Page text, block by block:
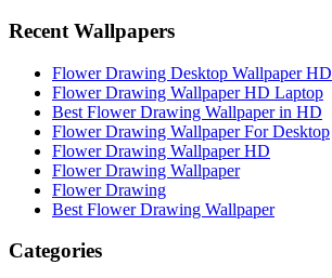
Recent Wallpapers
Flower Drawing Desktop Wallpaper HD
Flower Drawing Wallpaper HD Laptop
Best Flower Drawing Wallpaper in HD
Flower Drawing Wallpaper For Desktop
Flower Drawing Wallpaper HD
Flower Drawing Wallpaper
Flower Drawing
Best Flower Drawing Wallpaper
Categories